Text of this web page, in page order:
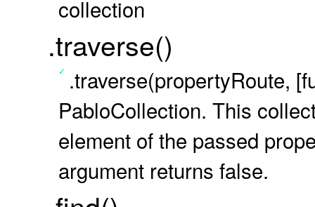
collection
.traverse()
.traverse(propertyRoute,
PabloCollection. This
element of the passed
argument returns false.